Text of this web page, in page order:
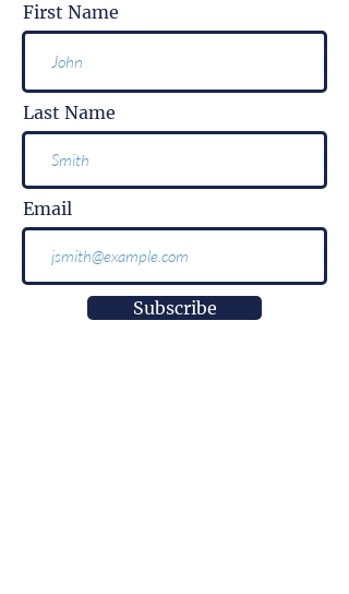
First Name
Last Name
Email
Subscribe